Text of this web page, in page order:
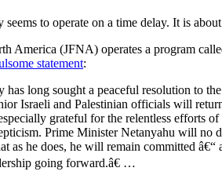
to operate on a time delay. It is
America (JFNA) operates a program
statement:
long sought a peaceful resolution to
Israeli and Palestinian officials will
grateful for the relentless efforts
Prime Minister Netanyahu will no
as he does, he will remain committed
going forward.â€ …